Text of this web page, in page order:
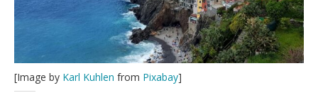
[Image by Karl Kuhlen from Pixabay]